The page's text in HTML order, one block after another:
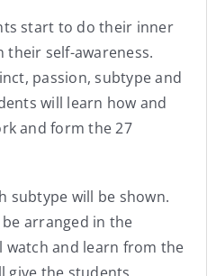
start to do their inner
self-awareness.
passion, subtype and
will learn how and
and form the 27
subtype will be shown.
arranged in the
watch and learn from the